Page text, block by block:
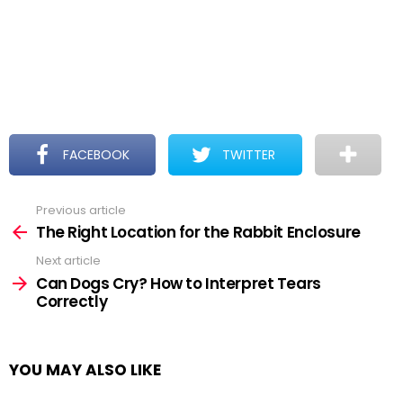
FACEBOOK TWITTER
more
Previous article
The Right Location for the Rabbit Enclosure
Next article
Can Dogs Cry? How to Interpret Tears
Correctly
YOU MAY ALSO LIKE